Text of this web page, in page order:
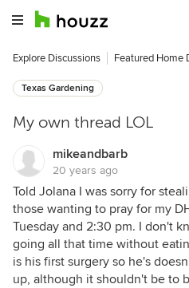
Explore Discussions Featured Home
Texas Gardening
My own thread LOL
mikeandbarb
20 years ago
Told Jolana I was sorry for
those wanting to pray for my
Tuesday and 2:30 pm. I don't
going all that time without
is his first surgery so he's
up, although it shouldn't be to